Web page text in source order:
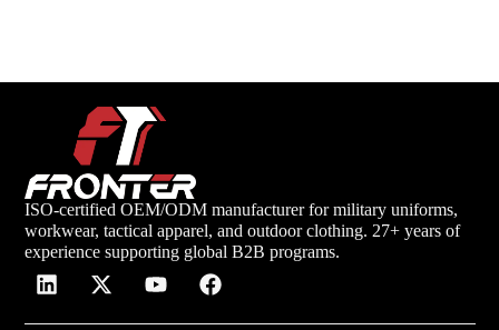
ISO-certified OEM/ODM manufacturer for military uniforms,
workwear, tactical apparel, and outdoor clothing. 27+ years of
experience supporting global B2B programs.